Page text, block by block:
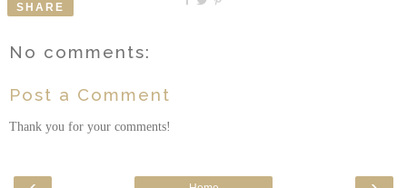
SHARE
No comments:
Post a Comment
Thank you for your comments!